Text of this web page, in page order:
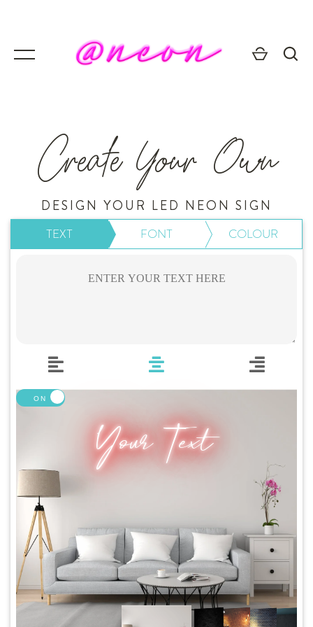
💄 Salon Signs
♥️ Love
🎉 New Year
🏠 Home Decor
💪 Create Your Own
✨ Glow 2.0
Create Your Own
DESIGN YOUR LED NEON SIGN
TEXT FONT COLOUR
Your Text